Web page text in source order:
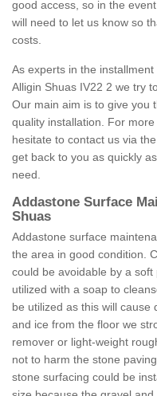
good access, so in the
will need to let us know so
costs.
As experts in the
Alligin Shuas IV22 2 we try
Our main aim is to give you
quality installation. For
hesitate to contact us via
get back to you as quickly
need.
Addastone Surface
Shuas
Addastone surface
the area in good condition.
could be avoidable by a
utilized with a soap to
be utilized as this will cause
and ice from the floor we
remover or light-weight
not to harm the stone
stone surfacing could be